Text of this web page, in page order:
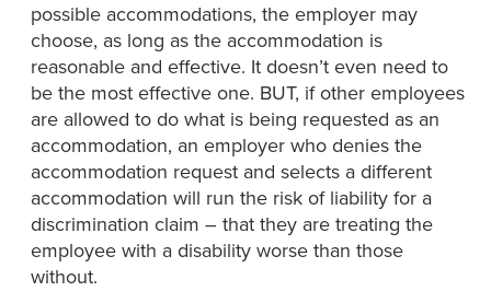
possible accommodations, the employer may
choose, as long as the accommodation is
reasonable and effective. It doesn’t even need to
be the most effective one. BUT, if other employees
are allowed to do what is being requested as an
accommodation, an employer who denies the
accommodation request and selects a different
accommodation will run the risk of liability for a
discrimination claim – that they are treating the
employee with a disability worse than those
without.